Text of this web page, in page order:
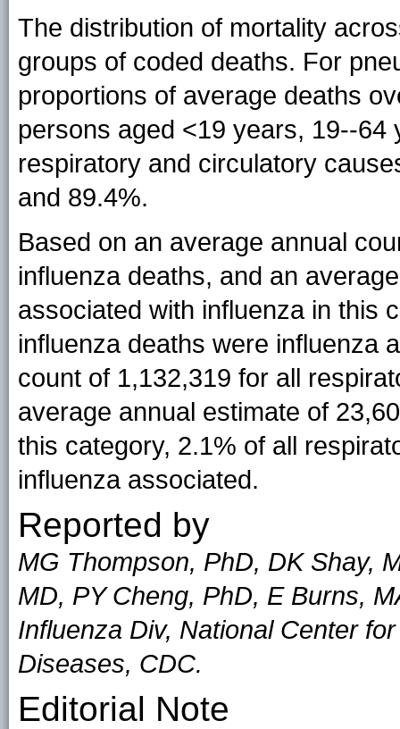
The distribution of mortality
groups of coded deaths. For
proportions of average deaths
persons aged <19 years, 19--
respiratory and circulatory
and 89.4%.
Based on an average annual
influenza deaths, and an
associated with influenza in this
influenza deaths were influenza
count of 1,132,319 for all
average annual estimate of
this category, 2.1% of all
influenza associated.
Reported by
MG Thompson, PhD, DK Shay,
MD, PY Cheng, PhD, E Burns,
Influenza Div, National Center
Diseases, CDC.
Editorial Note